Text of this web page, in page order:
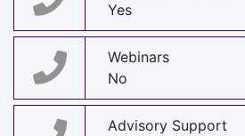
Yes
Webinars
No
Advisory Support